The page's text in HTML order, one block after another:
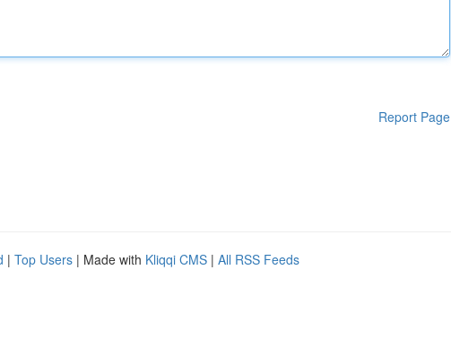
Report Page
| Top Users | Made with Kliqqi CMS | All RSS Feeds